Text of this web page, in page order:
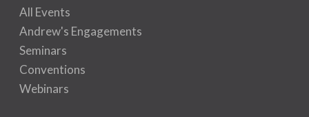
All Events
Andrew's Engagements
Seminars
Conventions
Webinars